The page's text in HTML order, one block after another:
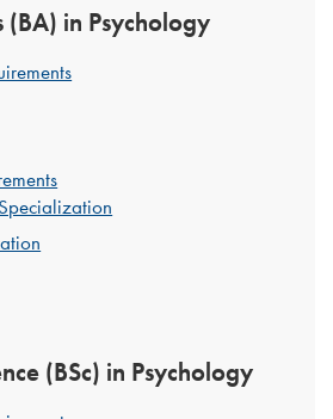
in Psychology
(BSc) in Psychology